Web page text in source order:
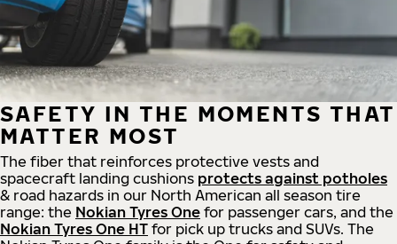
SAFETY IN THE MOMENTS THAT
MATTER MOST
The fiber that reinforces protective vests and
spacecraft landing cushions protects against potholes
& road hazards in our North American all season tire
range: the Nokian Tyres One for passenger cars, and the
Nokian Tyres One HT for pick up trucks and SUVs. The